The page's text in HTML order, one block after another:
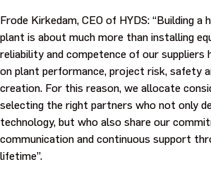
Frode Kirkedam, CEO of HYDS: “Building a
plant is about much more than installing
reliability and competence of our suppliers
on plant performance, project risk, safety
creation. For this reason, we allocate
selecting the right partners who not only
technology, but who also share our
communication and continuous support
lifetime”.